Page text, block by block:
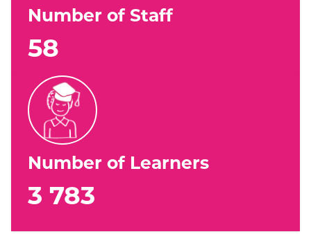
Number of Staff
58
Number of Learners
3 783